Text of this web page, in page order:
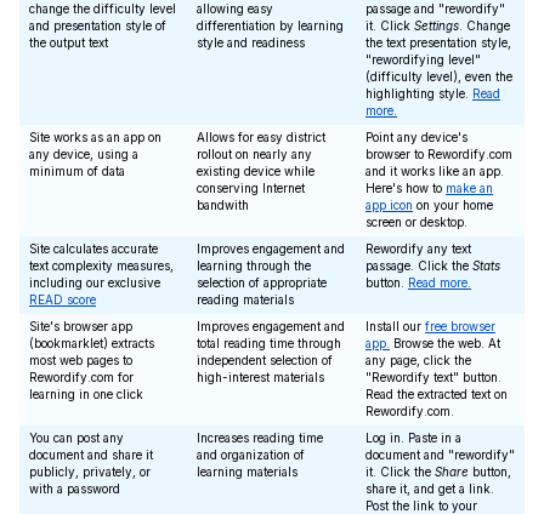
change the difficulty level
and presentation style of
the output text
allowing easy
differentiation by learning
style and readiness
passage and "rewordify"
it. Click Settings . Change
the text presentation style,
"rewordifying level"
(difficulty level), even the
highlighting style. Read
more.
Site works as an app on
any device, using a
minimum of data
Allows for easy district
rollout on nearly any
existing device while
conserving Internet
bandwith
Point any device's
browser to Rewordify.com
and it works like an app.
Here's how to make an
app icon on your home
screen or desktop.
Site calculates accurate
text complexity measures,
including our exclusive
READ score
Improves engagement and
learning through the
selection of appropriate
reading materials
Rewordify any text
passage. Click the Stats
button. Read more.
Site's browser app
(bookmarklet) extracts
most web pages to
Rewordify.com for
learning in one click
Improves engagement and
total reading time through
independent selection of
high-interest materials
Install our free browser
app.
Browse the web. At
any page, click the
"Rewordify text" button.
Read the extracted text on
Rewordify.com.
You can post any
document and share it
publicly, privately, or
with a password
Increases reading time
and organization of
learning materials
Log in. Paste in a
document and "rewordify"
it. Click the Share button,
share it, and get a link.
Post the link to your